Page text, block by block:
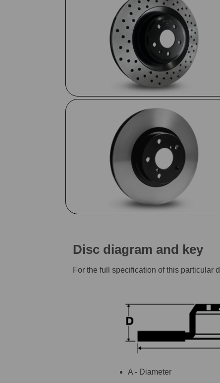
Disc diagram and key
For the full specification of this particular
A - Diameter